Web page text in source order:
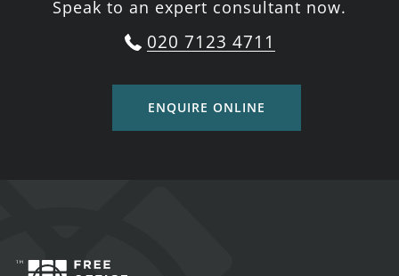
Speak to an expert consultant now.
020 7123 4711
ENQUIRE ONLINE